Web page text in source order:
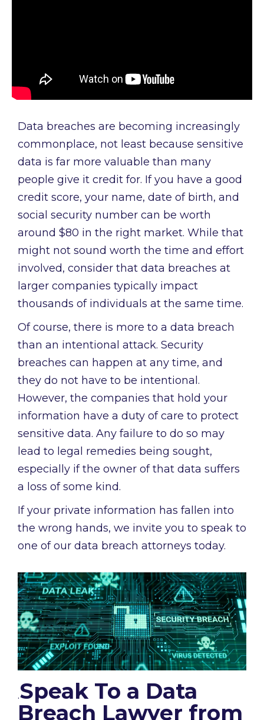
Data breaches are becoming increasingly
commonplace, not least because sensitive
data is far more valuable than many
people give it credit for. If you have a good
credit score, your name, date of birth, and
social security number can be worth
around $80 in the right market. While that
might not sound worth the time and effort
involved, consider that data breaches at
larger companies typically impact
thousands of individuals at the same time.
Of course, there is more to a data breach
than an intentional attack. Security
breaches can happen at any time, and
they do not have to be intentional.
However, the companies that hold your
information have a duty of care to protect
sensitive data. Any failure to do so may
lead to legal remedies being sought,
especially if the owner of that data suffers
a loss of some kind.
If your private information has fallen into
the wrong hands, we invite you to speak to
one of our data breach attorneys today.
.Speak To a Data
Breach Lawyer from